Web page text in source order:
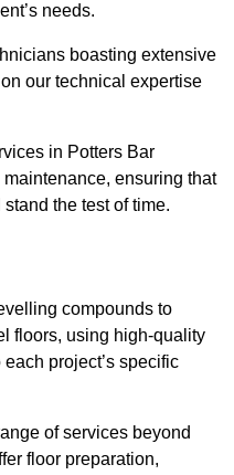
needs.
boasting extensive
our technical expertise
in Potters Bar
ensuring that
the test of time.
compounds to
floors, using high-quality
project’s specific
of services beyond
floor preparation,